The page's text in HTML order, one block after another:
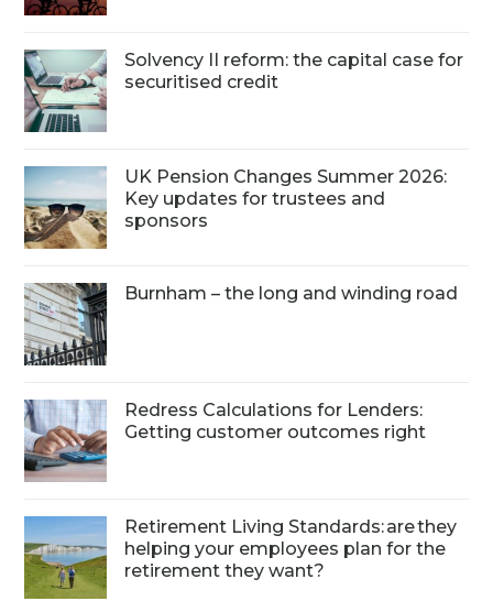
Solvency II reform: the capital case for
securitised credit
UK Pension Changes Summer 2026:
Key updates for trustees and
sponsors
Burnham – the long and winding road
Redress Calculations for Lenders:
Getting customer outcomes right
Retirement Living Standards: are they
helping your employees plan for the
retirement they want?